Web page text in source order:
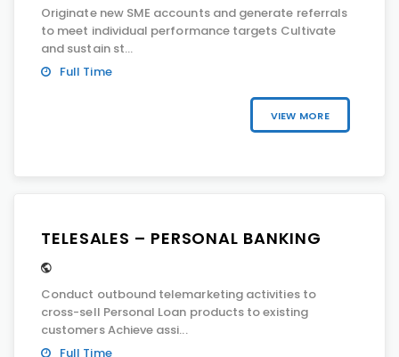
Originate new SME accounts and generate referrals
to meet individual performance targets Cultivate
and sustain st...
Full Time
VIEW MORE
TELESALES – PERSONAL BANKING
Conduct outbound telemarketing activities to
cross-sell Personal Loan products to existing
customers Achieve assi...
Full Time